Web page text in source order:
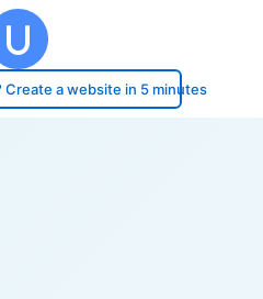
Create a website in 5 minutes